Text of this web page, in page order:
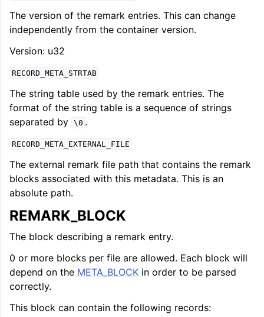
The version of the remark entries. This can change
independently from the container version.
Version: u32
RECORD_META_STRTAB
The string table used by the remark entries. The
format of the string table is a sequence of strings
separated by \0 .
RECORD_META_EXTERNAL_FILE
The external remark file path that contains the remark
blocks associated with this metadata. This is an
absolute path.
REMARK_BLOCK
The block describing a remark entry.
0 or more blocks per file are allowed. Each block will
depend on the META_BLOCK in order to be parsed
correctly.
This block can contain the following records: